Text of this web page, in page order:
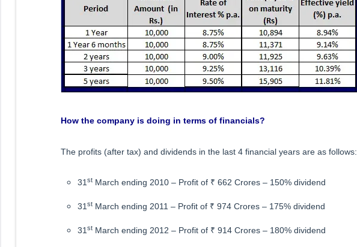
How the company is doing in terms of financials?
The profits (after tax) and dividends in the last 4 financial years are as follows:
31 st March ending 2010 – Profit of ₹ 662 Crores – 150% dividend
31 st March ending 2011 – Profit of ₹ 974 Crores – 175% dividend
31 st March ending 2012 – Profit of ₹ 914 Crores – 180% dividend